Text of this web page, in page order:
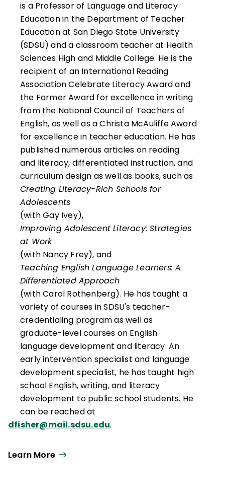
is a Professor of Language and Literacy
Education in the Department of Teacher
Education at San Diego State University
(SDSU) and a classroom teacher at Health
Sciences High and Middle College. He is the
recipient of an International Reading
Association Celebrate Literacy Award and
the Farmer Award for excellence in writing
from the National Council of Teachers of
English, as well as a Christa McAuliffe Award
for excellence in teacher education. He has
published numerous articles on reading
and literacy, differentiated instruction, and
curriculum design as well as books, such as
Creating Literacy-Rich Schools for
Adolescents
(with Gay Ivey),
Improving Adolescent Literacy: Strategies
at Work
(with Nancy Frey), and
Teaching English Language Learners: A
Differentiated Approach
(with Carol Rothenberg). He has taught a
variety of courses in SDSU's teacher-
credentialing program as well as
graduate-level courses on English
language development and literacy. An
early intervention specialist and language
development specialist, he has taught high
school English, writing, and literacy
development to public school students. He
can be reached at
dfisher@mail.sdsu.edu.
Learn More